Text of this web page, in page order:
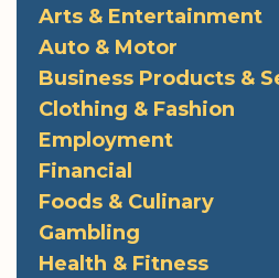
Arts & Entertainment
Auto & Motor
Business Products &
Clothing & Fashion
Employment
Financial
Foods & Culinary
Gambling
Health & Fitness